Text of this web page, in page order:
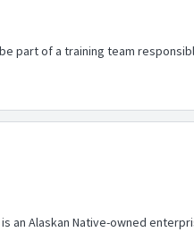
part of a training team
an Alaskan Native-owned